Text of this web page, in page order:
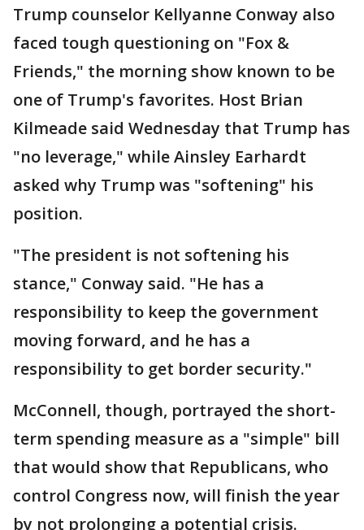
Trump counselor Kellyanne Conway also
faced tough questioning on "Fox &
Friends," the morning show known to be
one of Trump's favorites. Host Brian
Kilmeade said Wednesday that Trump has
"no leverage," while Ainsley Earhardt
asked why Trump was "softening" his
position.
"The president is not softening his
stance," Conway said. "He has a
responsibility to keep the government
moving forward, and he has a
responsibility to get border security."
McConnell, though, portrayed the short-
term spending measure as a "simple" bill
that would show that Republicans, who
control Congress now, will finish the year
by not prolonging a potential crisis.